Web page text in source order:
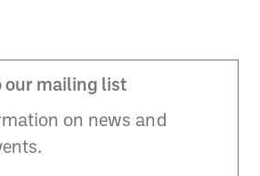
our mailing list
on news and